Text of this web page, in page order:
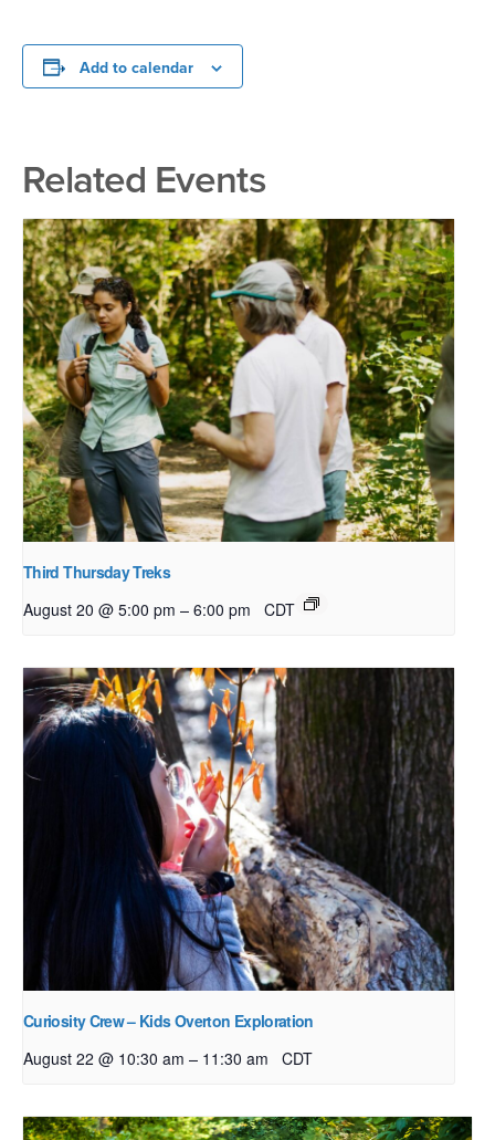
Add to calendar
Related Events
Third Thursday Treks
August 20 @ 5:00 pm – 6:00 pm CDT
Curiosity Crew – Kids Overton Exploration
August 22 @ 10:30 am – 11:30 am CDT